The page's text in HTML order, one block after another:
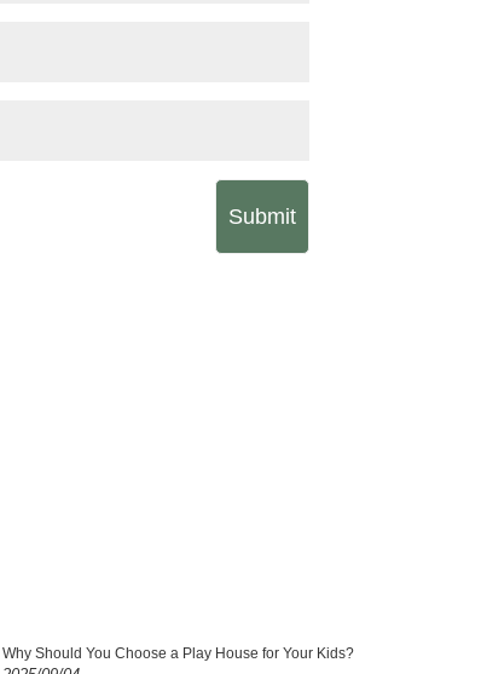
Submit
Why Should You Choose a Play House for Your Kids?